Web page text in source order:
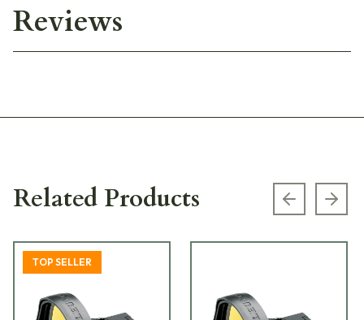
Reviews
Related Products Previous
TOP SELLER